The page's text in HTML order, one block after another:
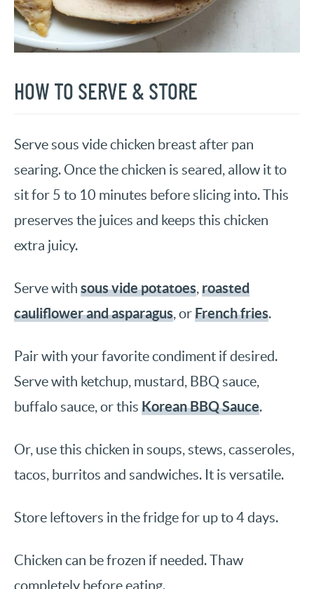
HOW TO SERVE & STORE
Serve sous vide chicken breast after pan
searing. Once the chicken is seared, allow it to
sit for 5 to 10 minutes before slicing into. This
preserves the juices and keeps this chicken
extra juicy.
Serve with sous vide potatoes,roasted
cauliflower and asparagus, orFrench fries.
Pair with your favorite condiment if desired.
Serve with ketchup, mustard, BBQ sauce,
buffalo sauce, or this Korean BBQ Sauce.
Or, use this chicken in soups, stews, casseroles,
tacos, burritos and sandwiches. It is versatile.
Store leftovers in the fridge for up to 4 days.
Chicken can be frozen if needed. Thaw
completely before eating.